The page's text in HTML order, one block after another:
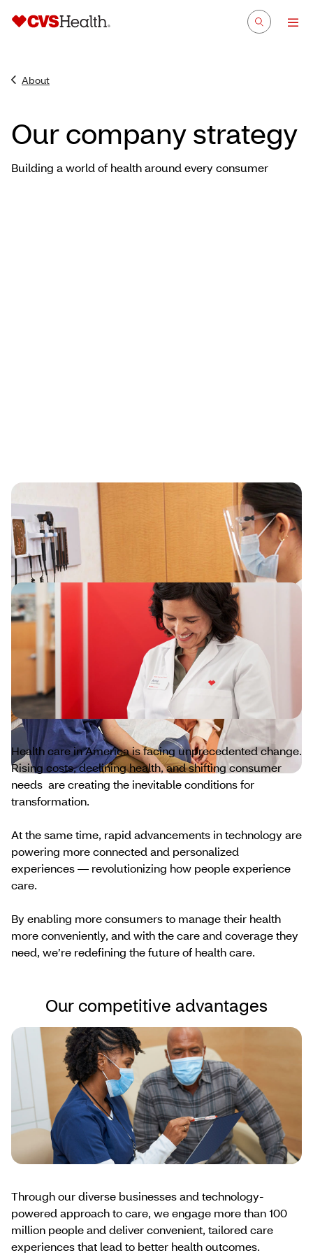
About
Our company strategy
Building a world of health around every consumer
Our business environment
Health care in America is facing unprecedented change.
Rising costs, declining health, and shifting consumer
needs are creating the inevitable conditions for
transformation.
At the same time, rapid advancements in technology are
powering more connected and personalized
experiences — revolutionizing how people experience
care.
By enabling more consumers to manage their health
more conveniently, and with the care and coverage they
need, we’re redefining the future of health care.
Our competitive advantages
Through our diverse businesses and technology-
powered approach to care, we engage more than 100
million people and deliver convenient, tailored care
experiences that lead to better health outcomes.